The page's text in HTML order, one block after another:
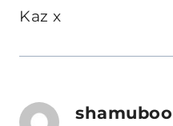
Kaz x
shamuboo